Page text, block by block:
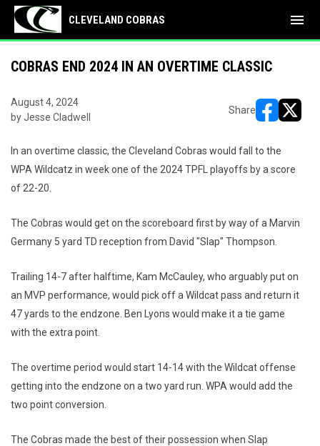
CLEVELAND COBRAS menu
COBRAS END 2024 IN AN OVERTIME CLASSIC
August 4, 2024
by Jesse Cladwell
Share
In an overtime classic, the Cleveland Cobras would fall to the
WPA Wildcatz in week one of the 2024 TPFL playoffs by a score
of 22-20.
The Cobras would get on the scoreboard first by way of a Marvin
Germany 5 yard TD reception from David "Slap" Thompson.
Trailing 14-7 after halftime, Kam McCauley, who arguably put on
an MVP performance, would pick off a Wildcat pass and return it
47 yards to the endzone. Ben Lyons would make it a tie game
with the extra point.
The overtime period would start 14-14 with the Wildcat offense
getting into the endzone on a two yard run. WPA would add the
two point conversion.
The Cobras made the best of their possession when Slap